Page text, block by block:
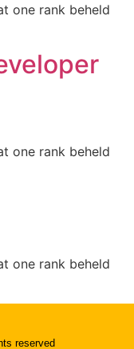
one rank beheld
one rank beheld
one rank beheld
reserved